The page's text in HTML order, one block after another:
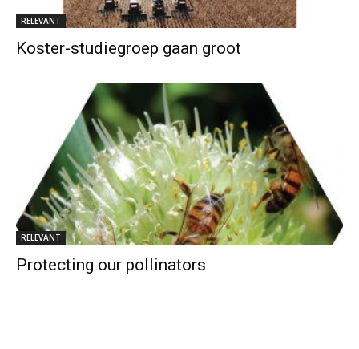
RELEVANT
Koster-studiegroep gaan groot
RELEVANT
Protecting our pollinators